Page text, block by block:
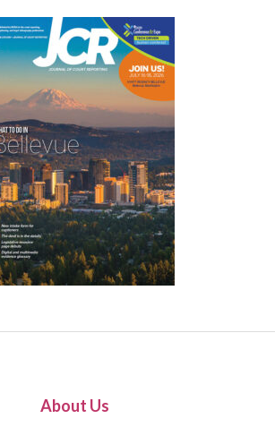
About Us